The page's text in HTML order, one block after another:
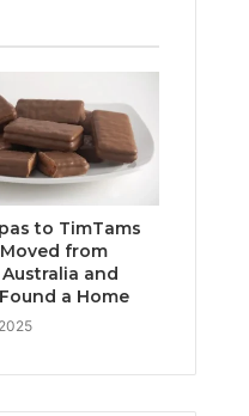
to TimTams
from
and
a Home